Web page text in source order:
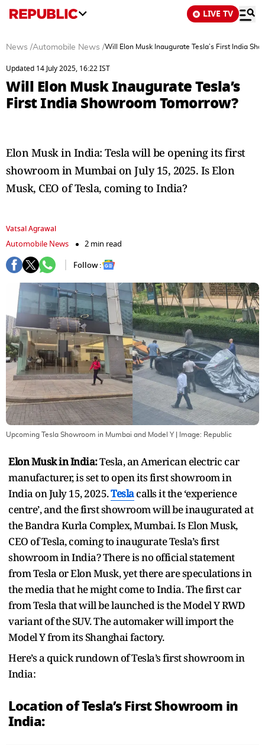
LIVE TV
News /Automobile News /Will Elon Musk Inaugurate Tesla’s First India
Updated 14 July 2025, 16:22 IST
Will Elon Musk Inaugurate Tesla’s
First India Showroom Tomorrow?
Elon Musk in India: Tesla will be opening its first
showroom in Mumbai on July 15, 2025. Is Elon
Musk, CEO of Tesla, coming to India?
Vatsal Agrawal
Automobile News
2 min read
Follow :
Upcoming Tesla Showroom in Mumbai and Model Y| Image: Republic
Elon Musk in India:Tesla, an American electric car
manufacturer, is set to open its first showroom in
India on July 15, 2025.Teslacalls it the ‘experience
centre’, and the first showroom will be inaugurated at
the Bandra Kurla Complex, Mumbai. Is Elon Musk,
CEO of Tesla, coming to inaugurate Tesla’s first
showroom in India? There is no official statement
from Tesla or Elon Musk, yet there are speculations in
the media that he might come to India. The first car
from Tesla that will be launched is the Model Y RWD
variant of the SUV. The automaker will import the
Model Y from its Shanghai factory.
Here’s a quick rundown of Tesla’s first showroom in
India:
Location of Tesla’s First Showroom in
India: